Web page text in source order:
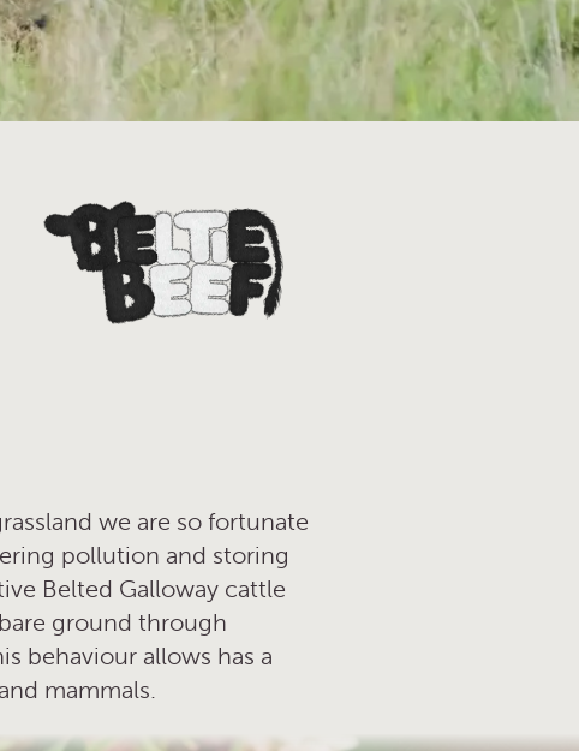
we are so fortunate
pollution and storing
Belted Galloway cattle
ground through
behaviour allows has a
mammals.